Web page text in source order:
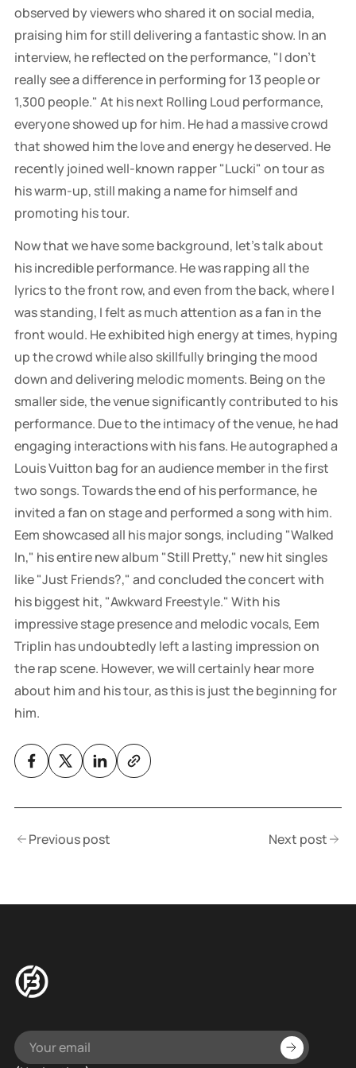
observed by viewers who shared it on social media,
praising him for still delivering a fantastic show. In an
interview, he reflected on the performance, "I don't
really see a difference in performing for 13 people or
1,300 people." At his next Rolling Loud performance,
everyone showed up for him. He had a massive crowd
that showed him the love and energy he deserved. He
recently joined well-known rapper "Lucki" on tour as
his warm-up, still making a name for himself and
promoting his tour.
Now that we have some background, let's talk about
his incredible performance. He was rapping all the
lyrics to the front row, and even from the back, where I
was standing, I felt as much attention as a fan in the
front would. He exhibited high energy at times, hyping
up the crowd while also skillfully bringing the mood
down and delivering melodic moments. Being on the
smaller side, the venue significantly contributed to his
performance. Due to the intimacy of the venue, he had
engaging interactions with his fans. He autographed a
Louis Vuitton bag for an audience member in the first
two songs. Towards the end of his performance, he
invited a fan on stage and performed a song with him.
Eem showcased all his major songs, including "Walked
In," his entire new album "Still Pretty," new hit singles
like "Just Friends?," and concluded the concert with
his biggest hit, "Awkward Freestyle." With his
impressive stage presence and melodic vocals, Eem
Triplin has undoubtedly left a lasting impression on
the rap scene. However, we will certainly hear more
about him and his tour, as this is just the beginning for
him.
Previous post Next post